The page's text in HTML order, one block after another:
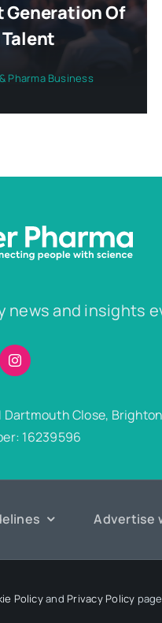
Generation Of
Pharma Business
and insights
Close,
16239596
Advertise
• Developed by Hairy
Policyand Privacy Policy